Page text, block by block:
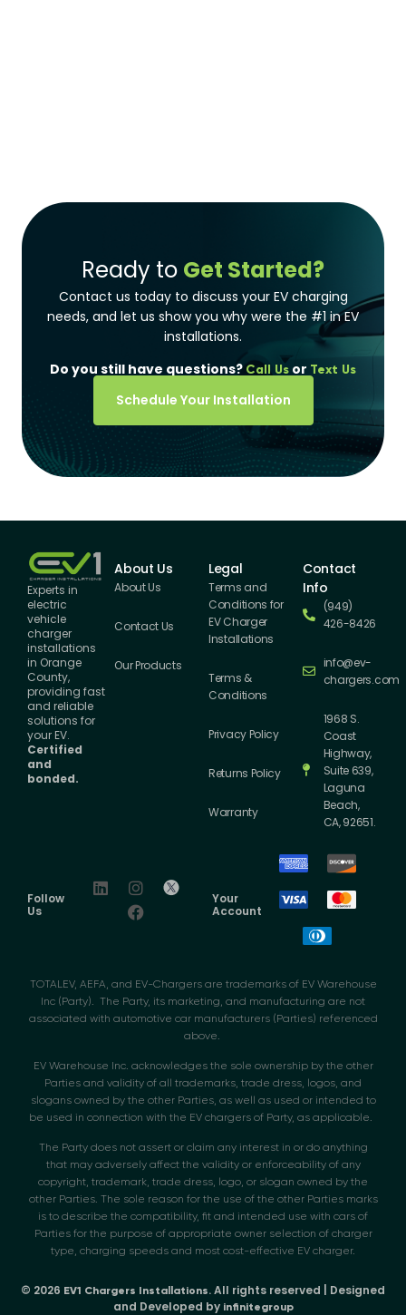
Ready to Get Started?
Contact us today to discuss your EV charging
needs, and let us show you why were the #1 in EV
installations.
Do you still have questions? Call Us or Text Us
Schedule Your Installation
Experts in
electric
vehicle
charger
installations
in Orange
County,
providing fast
and reliable
solutions for
your EV.
Certified
and
bonded.
About Us
About Us
Contact Us
Our Products
Legal
Terms and
Conditions for
EV Charger
Installations
Terms &
Conditions
Privacy Policy
Returns Policy
Warranty
Contact
Info
(949)
426-8426
info@ev-
chargers.com
1968 S.
Coast
Highway,
Suite 639,
Laguna
Beach,
CA, 92651.
Follow
Us
Your
Account
TOTALEV, AEFA, and EV-Chargers are trademarks of EV Warehouse
Inc (Party). The Party, its marketing, and manufacturing are not
associated with automotive car manufacturers (Parties) referenced
above.
EV Warehouse Inc. acknowledges the sole ownership by the other
Parties and validity of all trademarks, trade dress, logos, and
slogans owned by the other Parties, as well as used or intended to
be used in connection with the EV chargers of Party, as applicable.
The Party does not assert or claim any interest in or do anything
that may adversely affect the validity or enforceability of any
copyright, trademark, trade dress, logo, or slogan owned by the
other Parties. The sole reason for the use of the other Parties marks
is to describe the compatibility, fit and intended use with cars of
Parties for the purpose of appropriate owner selection of charger
type, charging speeds and most cost-effective EV charger.
© 2026 EV1 Chargers Installations. All rights reserved | Designed
and Developed by infinitegroup